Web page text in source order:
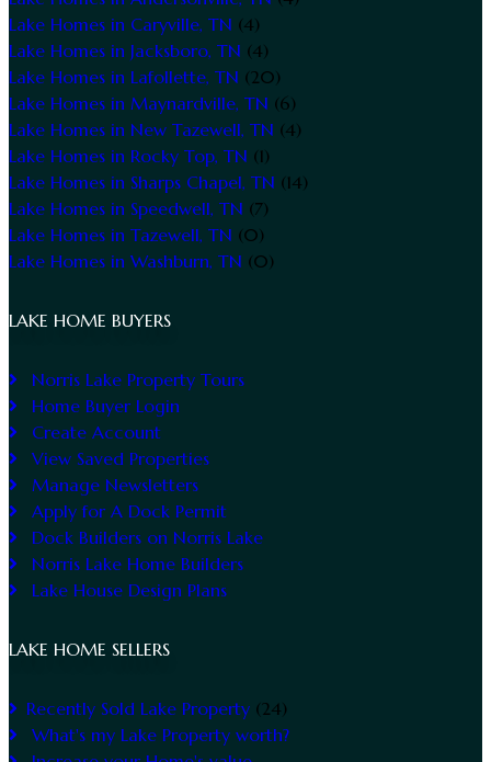
Lake Homes in Caryville, TN (4)
Lake Homes in Jacksboro, TN (4)
Lake Homes in Lafollette, TN (20)
Lake Homes in Maynardville, TN (6)
Lake Homes in New Tazewell, TN (4)
Lake Homes in Rocky Top, TN (1)
Lake Homes in Sharps Chapel, TN (14)
Lake Homes in Speedwell, TN (7)
Lake Homes in Tazewell, TN (0)
Lake Homes in Washburn, TN (0)
LAKE HOME BUYERS
Norris Lake Property Tours
Home Buyer Login
Create Account
View Saved Properties
Manage Newsletters
Apply for A Dock Permit
Dock Builders on Norris Lake
Norris Lake Home Builders
Lake House Design Plans
LAKE HOME SELLERS
Recently Sold Lake Property (24)
What's my Lake Property worth?